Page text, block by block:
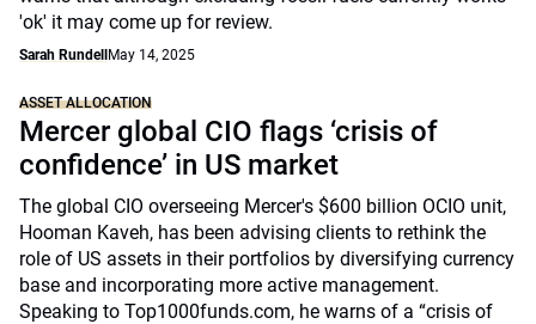
'ok' it may come up for review.
Sarah Rundell May 14, 2025
ASSET ALLOCATION
Mercer global CIO flags ‘crisis of
confidence’ in US market
The global CIO overseeing Mercer's $600 billion OCIO unit,
Hooman Kaveh, has been advising clients to rethink the
role of US assets in their portfolios by diversifying currency
base and incorporating more active management.
Speaking to Top1000funds.com, he warns of a “crisis of